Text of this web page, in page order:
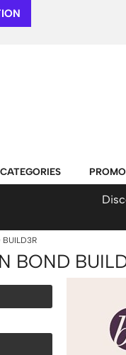
CATEGORIES
BUILD3R
BOND